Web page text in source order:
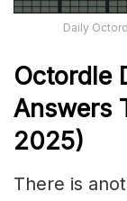
Daily
Octordle
Answers
2025)
There is